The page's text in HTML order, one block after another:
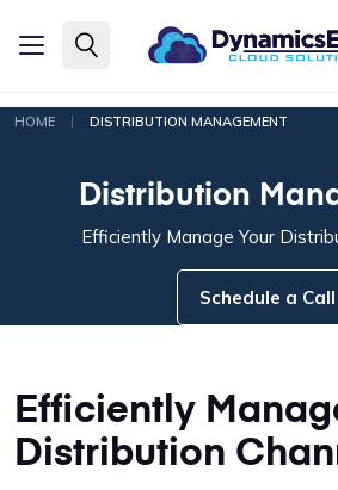
HOME | DISTRIBUTION MANAGEMENT
Distribution
Efficiently Manage Your
Schedule a Call
Efficiently
Distribution